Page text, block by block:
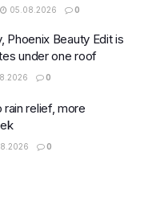
05.08.2026 0
Phoenix Beauty Edit is
under one roof
0
relief, more
0